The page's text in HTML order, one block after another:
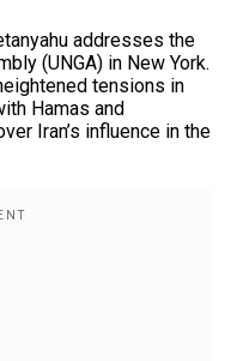
addresses the
(UNGA) in New York.
tensions in
Hamas and
Iran’s influence in the